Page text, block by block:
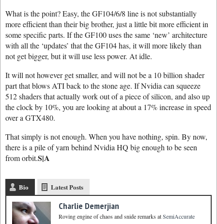
What is the point? Easy, the GF104/6/8 line is not substantially
more efficient than their big brother, just a little bit more efficient in
some specific parts. If the GF100 uses the same ‘new’ architecture
with all the ‘updates’ that the GF104 has, it will more likely than
not get bigger, but it will use less power. At idle.
It will not however get smaller, and will not be a 10 billion shader
part that blows ATI back to the stone age. If Nvidia can squeeze
512 shaders that actually work out of a piece of silicon, and also up
the clock by 10%, you are looking at about a 17% increase in speed
over a GTX480.
That simply is not enough. When you have nothing, spin. By now,
there is a pile of yarn behind Nvidia HQ big enough to be seen
from orbit.S|A
Bio Latest Posts
Charlie Demerjian
Roving engine of chaos and snide remarksatSemiAccurate